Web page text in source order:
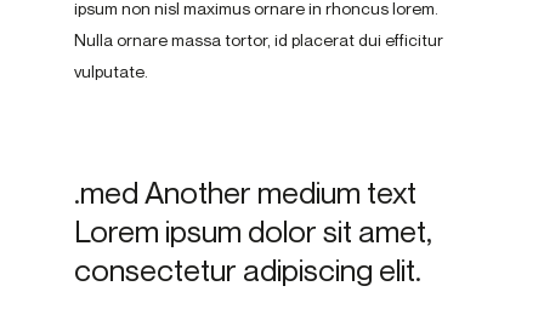
ipsum non nisl maximus ornare in rhoncus lorem.
Nulla ornare massa tortor, id placerat dui efficitur
vulputate.
.med Another medium text
Lorem ipsum dolor sit amet,
consectetur adipiscing elit.